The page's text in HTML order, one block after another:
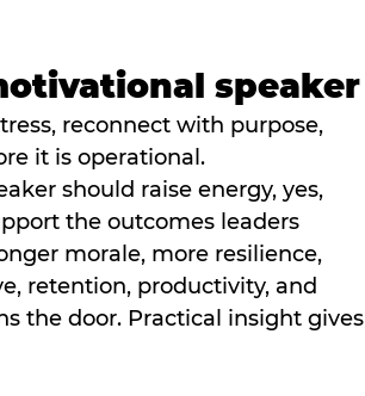
speaker
reconnect with purpose,
it is operational.
should raise energy, yes,
the outcomes leaders
morale, more resilience,
retention, productivity, and
the door. Practical insight gives